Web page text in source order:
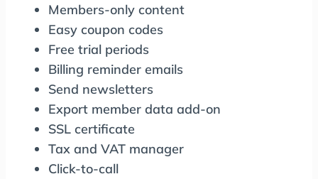
Members-only content
Easy coupon codes
Free trial periods
Billing reminder emails
Send newsletters
Export member data add-on
SSL certificate
Tax and VAT manager
Click-to-call